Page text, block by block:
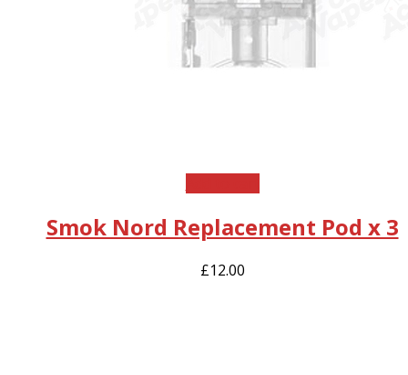
Smok Nord Replacement Pod x 3
£12.00